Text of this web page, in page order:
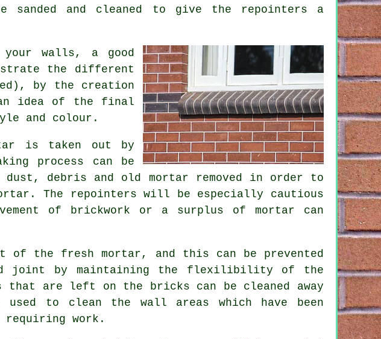
and cleaned to give the repointers a
walls, a good
the different
by the creation
idea of the final
and colour.
is taken out by
process can be
debris and old mortar removed in order to
The
repointers will be especially cautious
of brickwork or a surplus of mortar can
of the fresh mortar, and this can be prevented
joint by maintaining the flexilibility of the
that are left on the bricks can be cleaned away
to clean the wall areas which have been
work.